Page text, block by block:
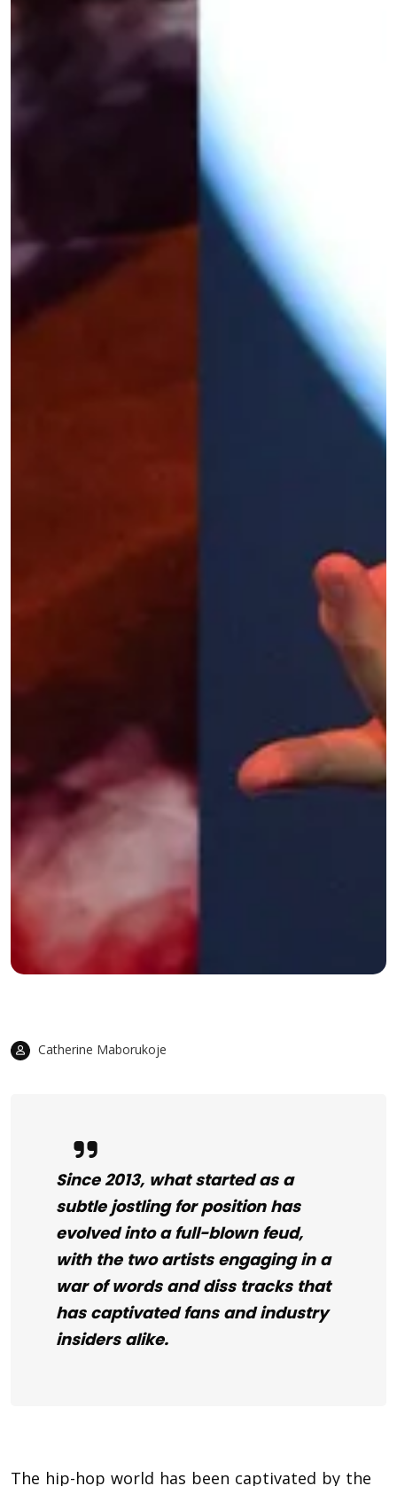
Catherine Maborukoje
Since 2013, what started as a
subtle jostling for position has
evolved into a full-blown feud,
with the two artists engaging in a
war of words and diss tracks that
has captivated fans and industry
insiders alike.
The hip-hop world has been captivated by the